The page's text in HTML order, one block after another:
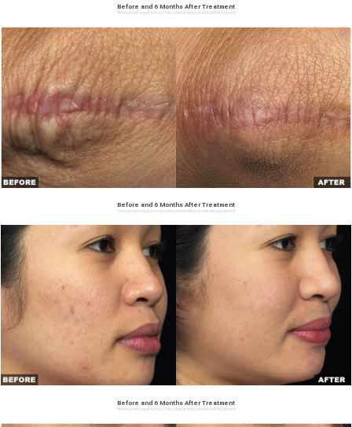
Before and 6 Months After Treatment
*Individual results may vary depending on individual patient
Before and 6 Months After Treatment
*Individual results may vary depending on individual patient
Before and 6 Months After Treatment
*Individual results may vary depending on individual patient